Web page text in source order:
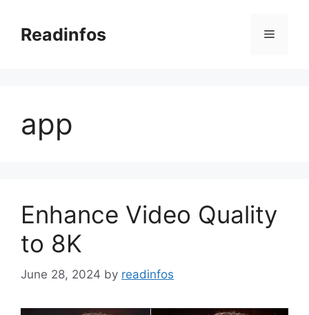
contentReadinfos Menu
app
Enhance Video Quality
to 8K
June 28, 2024 by readinfos